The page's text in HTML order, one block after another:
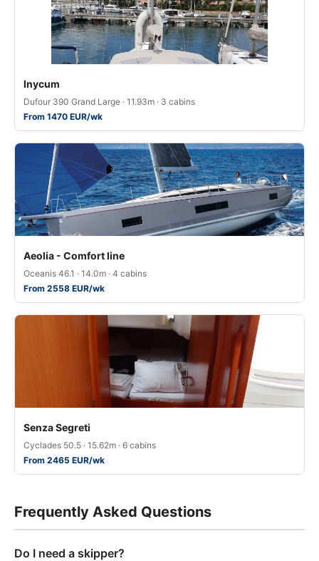
Inycum
Dufour 390 Grand Large · 11.93m · 3 cabins
From 1470 EUR/wk
Aeolia - Comfort line
Oceanis 46.1 · 14.0m · 4 cabins
From 2558 EUR/wk
Senza Segreti
Cyclades 50.5 · 15.62m · 6 cabins
From 2465 EUR/wk
Frequently Asked Questions
Do I need a skipper?